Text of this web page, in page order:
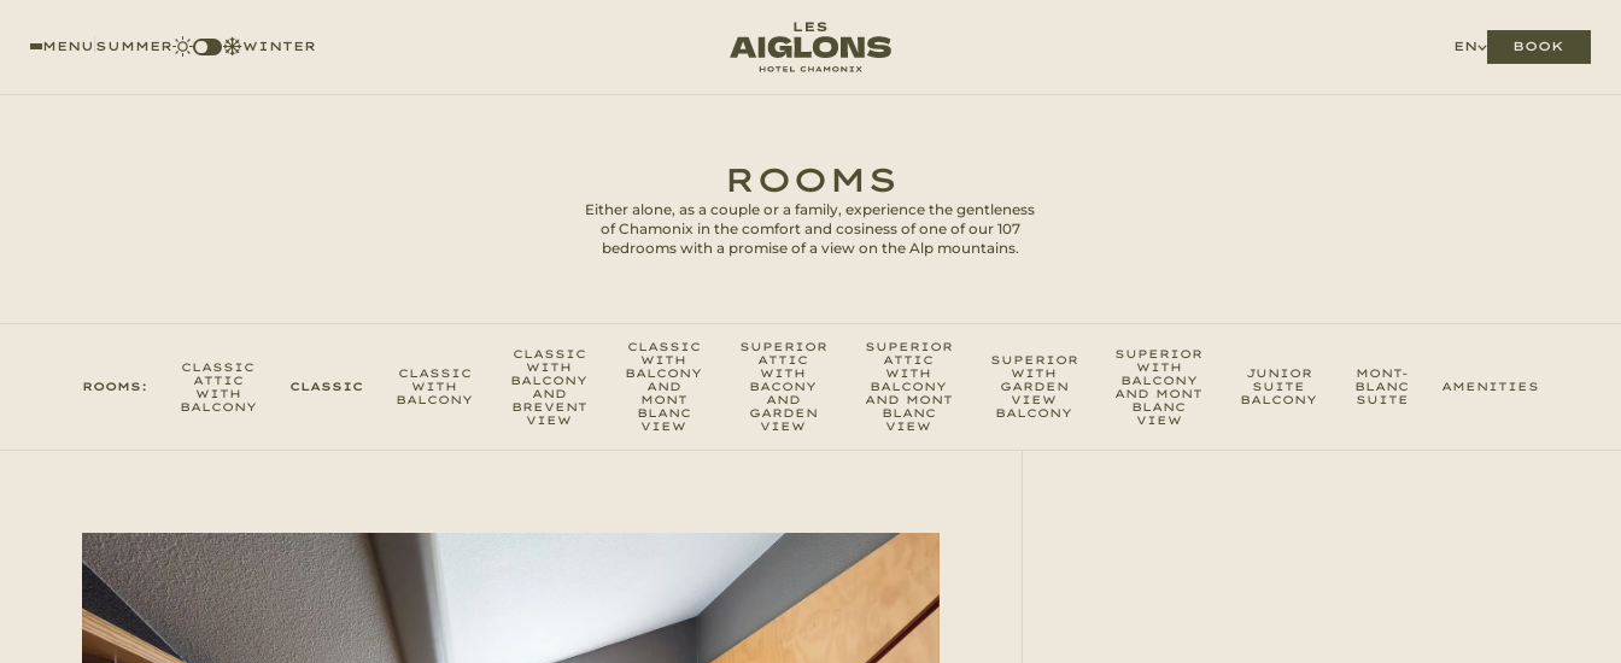
MENU SUMMER WINTER EN BOOK
ROOMS
Either alone, as a couple or a family, experience the gentleness
of Chamonix in the comfort and cosiness of one of our 107
bedrooms with a promise of a view on the Alp mountains.
ROOMS:
CLASSIC
ATTIC
WITH
BALCONY
CLASSIC
CLASSIC
WITH
BALCONY
CLASSIC
WITH
BALCONY
AND
BREVENT
VIEW
CLASSIC
WITH
BALCONY
AND
MONT
BLANC
VIEW
SUPERIOR
ATTIC
WITH
BACONY
AND
GARDEN
VIEW
SUPERIOR
ATTIC
WITH
BALCONY
AND MONT
BLANC
VIEW
SUPERIOR
WITH
GARDEN
VIEW
BALCONY
SUPERIOR
WITH
BALCONY
AND MONT
BLANC
VIEW
JUNIOR
SUITE
BALCONY
MONT-
BLANC
SUITE
AMENITIES